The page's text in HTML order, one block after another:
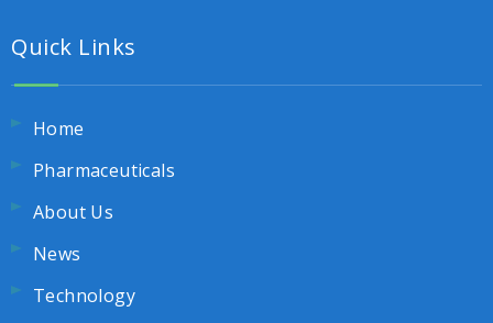
Quick Links
Home
Pharmaceuticals
About Us
News
Technology